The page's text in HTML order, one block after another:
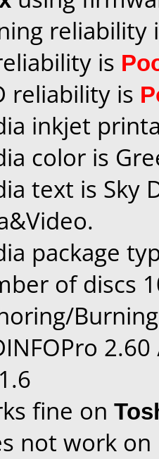
reliability
is
reliability is
inkjet
color is
text is Sky
package
of discs
fine on
not work on